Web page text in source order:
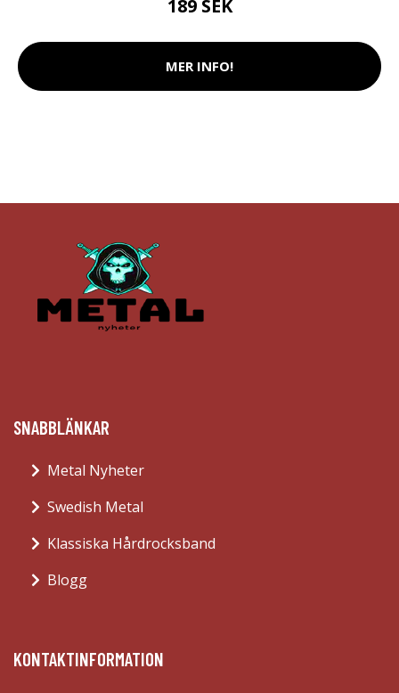
189 SEK
MER INFO!
SNABBLÄNKAR
Metal Nyheter
Swedish Metal
Klassiska Hårdrocksband
Blogg
KONTAKTINFORMATION